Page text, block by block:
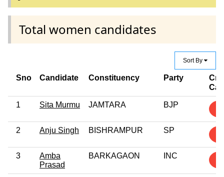
Total women candidates
Sort By
Sno Candidate Constituency Party
1 Sita Murmu JAMTARA BJP
2 Anju Singh BISHRAMPUR SP
3
Amba
Prasad
BARKAGAON INC